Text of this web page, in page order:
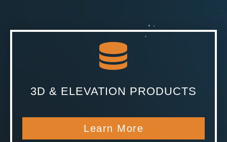
3D & ELEVATION PRODUCTS
Learn More